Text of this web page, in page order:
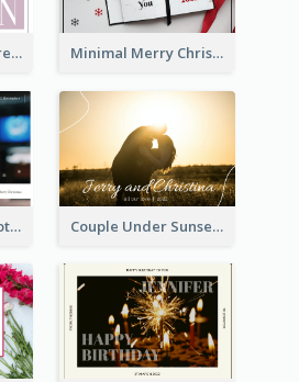
Elegant Blossom Dreamy Design Postcard Minimal Merry Christmas To You Postcard
Christmas Tree Photo Christmas Holidays Post Card Couple Under Sunset Post Card